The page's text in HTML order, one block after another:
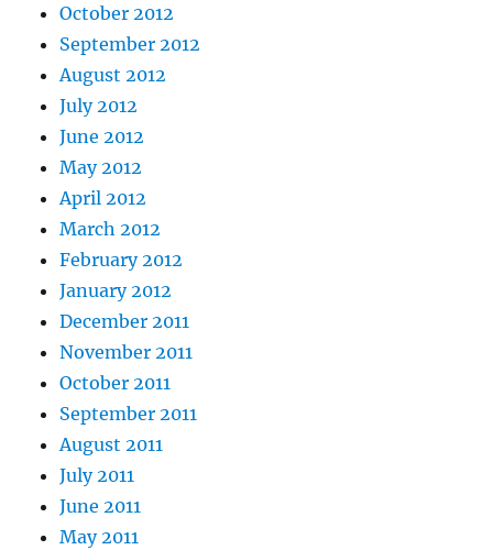
October 2012
September 2012
August 2012
July 2012
June 2012
May 2012
April 2012
March 2012
February 2012
January 2012
December 2011
November 2011
October 2011
September 2011
August 2011
July 2011
June 2011
May 2011